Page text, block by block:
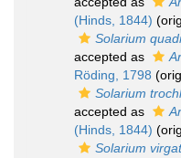
(Hinds, 1844)
Solarium
accepted as
Röding, 1798
Solarium
accepted as
(Hinds, 1844)
Solarium